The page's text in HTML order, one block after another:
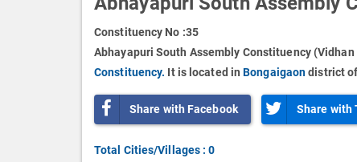
Constituency No :35
Abhayapuri South Assembly Constituency
Constituency. It is located inBongaigaondistrict
Share with Facebook Share with
Total Cities/Villages : 0